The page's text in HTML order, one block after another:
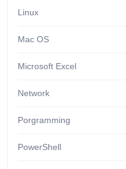
Linux
Mac OS
Microsoft Excel
Network
Porgramming
PowerShell